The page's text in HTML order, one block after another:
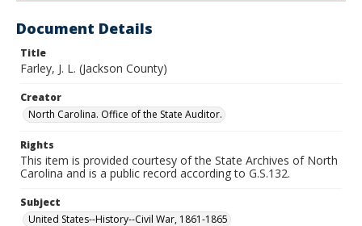
Document Details
Title
Farley, J. L. (Jackson County)
Creator
North Carolina. Office of the State Auditor.
Rights
This item is provided courtesy of the State Archives of North
Carolina and is a public record according to G.S.132.
Subject
United States--History--Civil War, 1861-1865